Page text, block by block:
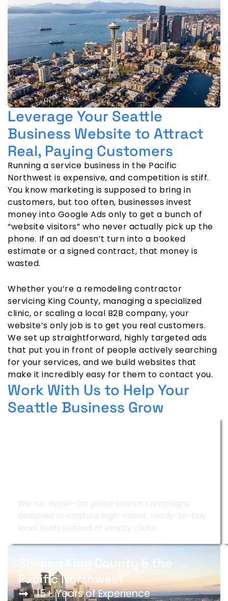
Serving King County & the
Pacific Northwest
15+ Years of Experience
Leverage Your Seattle
Business Website to Attract
Real, Paying Customers
Running a service business in the Pacific
Northwest is expensive, and competition is stiff.
You know marketing is supposed to bring in
customers, but too often, businesses invest
money into Google Ads only to get a bunch of
“website visitors” who never actually pick up the
phone. If an ad doesn’t turn into a booked
estimate or a signed contract, that money is
wasted.
Whether you’re a remodeling contractor
servicing King County, managing a specialized
clinic, or scaling a local B2B company, your
website’s only job is to get you real customers.
We set up straightforward, highly targeted ads
that put you in front of people actively searching
for your services, and we build websites that
make it incredibly easy for them to contact you.
Work With Us to Help Your
Seattle Business Grow